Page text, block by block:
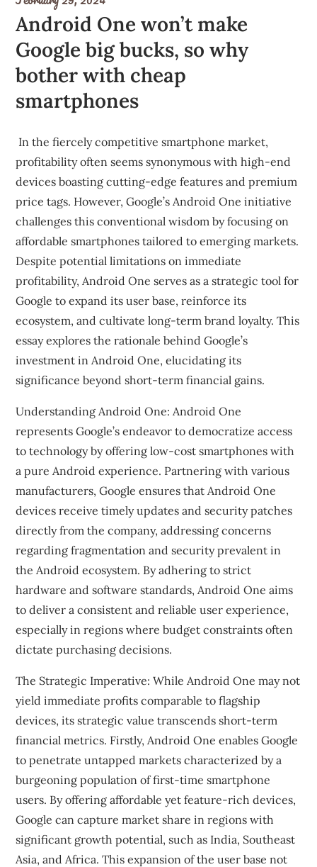
Android One won’t make
Google big bucks, so why
bother with cheap
smartphones
In the fiercely competitive smartphone market,
profitability often seems synonymous with high-end
devices boasting cutting-edge features and premium
price tags. However, Google’s Android One initiative
challenges this conventional wisdom by focusing on
affordable smartphones tailored to emerging markets.
Despite potential limitations on immediate
profitability, Android One serves as a strategic tool for
Google to expand its user base, reinforce its
ecosystem, and cultivate long-term brand loyalty. This
essay explores the rationale behind Google’s
investment in Android One, elucidating its
significance beyond short-term financial gains.
Understanding Android One: Android One
represents Google’s endeavor to democratize access
to technology by offering low-cost smartphones with
a pure Android experience. Partnering with various
manufacturers, Google ensures that Android One
devices receive timely updates and security patches
directly from the company, addressing concerns
regarding fragmentation and security prevalent in
the Android ecosystem. By adhering to strict
hardware and software standards, Android One aims
to deliver a consistent and reliable user experience,
especially in regions where budget constraints often
dictate purchasing decisions.
The Strategic Imperative: While Android One may not
yield immediate profits comparable to flagship
devices, its strategic value transcends short-term
financial metrics. Firstly, Android One enables Google
to penetrate untapped markets characterized by a
burgeoning population of first-time smartphone
users. By offering affordable yet feature-rich devices,
Google can capture market share in regions with
significant growth potential, such as India, Southeast
Asia, and Africa. This expansion of the user base not